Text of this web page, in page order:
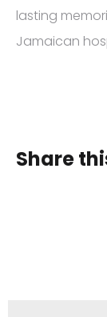
lasting
Jamaican
Share